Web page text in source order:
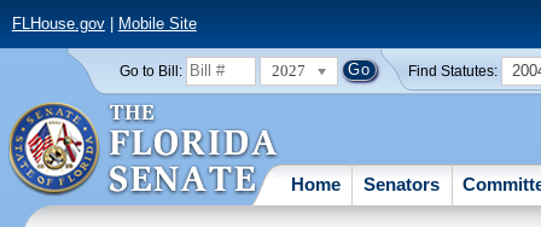
FLHouse.gov| Mobile Site
Go to Bill: 2027 Find Statutes:
Home Senators